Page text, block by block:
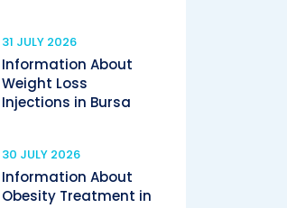
31 JULY 2026
Information About
Weight Loss
Injections in Bursa
30 JULY 2026
Information About
Obesity Treatment in